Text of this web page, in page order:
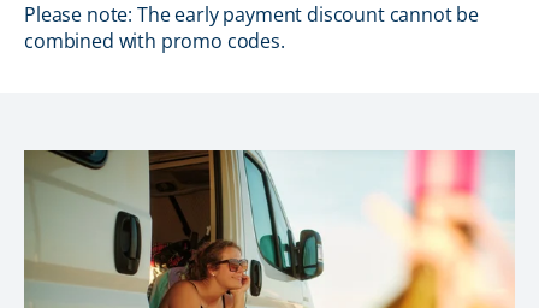
Please note: The early payment discount cannot be
combined with promo codes.